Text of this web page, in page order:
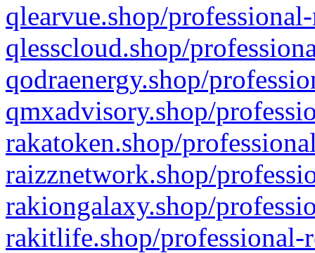
qlearvue.shop/
qlesscloud.shop/
qodraenergy.shop/
qmxadvisory.shop/
rakatoken.shop/
raizznetwork.shop/
rakiongalaxy.shop/
rakitlife.shop/professional-